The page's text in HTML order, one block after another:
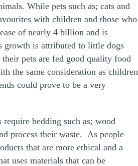
While pets such as; cats and
with children and those who
of nearly 4 billion and is
growth is attributed to little dogs
pets are fed good quality food
the same consideration as children
could prove to be a very
bedding such as; wood
process their waste. As people
that are more ethical and a
uses materials that can be